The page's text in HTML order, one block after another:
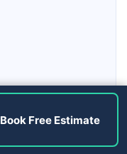
Book Free Estimate